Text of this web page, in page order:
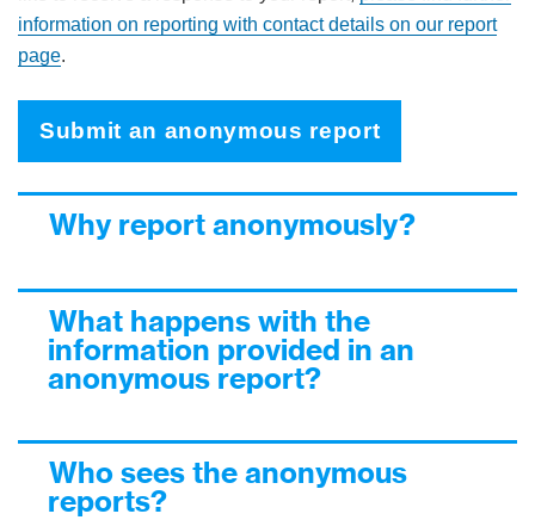
information on reporting with contact details on our report
page.
Submit an anonymous report
Why report anonymously?
What happens with the
information provided in an
anonymous report?
Who sees the anonymous
reports?